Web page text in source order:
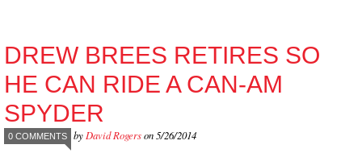
DREW BREES RETIRES SO
HE CAN RIDE A CAN-AM
SPYDER
0 COMMENTS by David Rogerson 5/26/2014